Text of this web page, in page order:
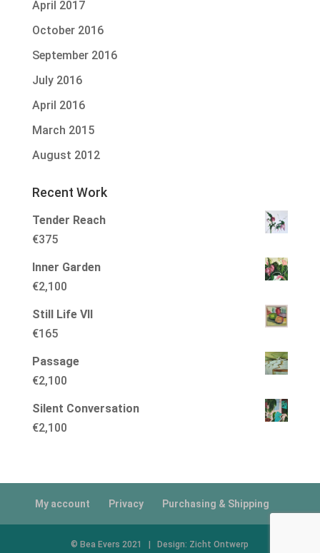
April 2017
October 2016
September 2016
July 2016
April 2016
March 2015
August 2012
Recent Work
Tender Reach
€375
Inner Garden
€2,100
Still Life VII
€165
Passage
€2,100
Silent Conversation
€2,100
My account Privacy Purchasing & Shipping
© Bea Evers 2021 | Design: Zicht Ontwerp